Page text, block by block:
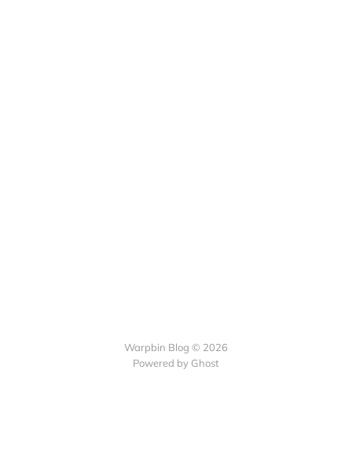
Warpbin Blog © 2026
Powered by Ghost